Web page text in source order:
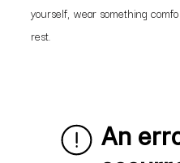
yourself, wear something
rest.